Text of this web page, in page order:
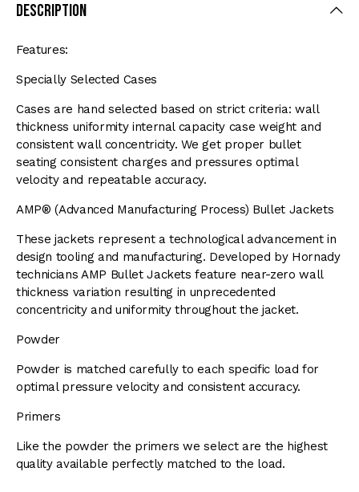
Description
Features:
Specially Selected Cases
Cases are hand selected based on strict criteria: wall
thickness uniformity internal capacity case weight and
consistent wall concentricity. We get proper bullet
seating consistent charges and pressures optimal
velocity and repeatable accuracy.
AMP® (Advanced Manufacturing Process) Bullet Jackets
These jackets represent a technological advancement in
design tooling and manufacturing. Developed by Hornady
technicians AMP Bullet Jackets feature near-zero wall
thickness variation resulting in unprecedented
concentricity and uniformity throughout the jacket.
Powder
Powder is matched carefully to each specific load for
optimal pressure velocity and consistent accuracy.
Primers
Like the powder the primers we select are the highest
quality available perfectly matched to the load.